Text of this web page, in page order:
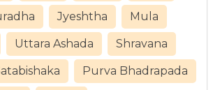
Jyeshtha Mula
Uttara Ashada Shravana
Purva Bhadrapada